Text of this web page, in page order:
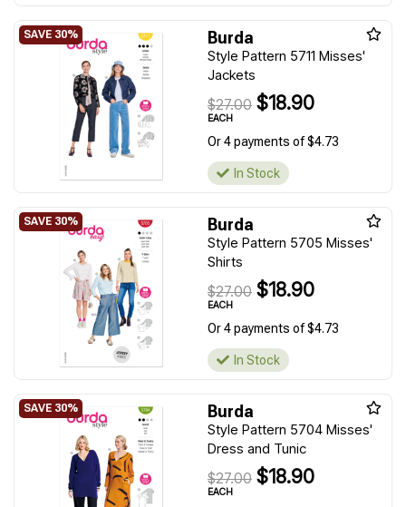
Burda
Style Pattern 5711 Misses'
Jackets
$27.00 $18.90
EACH
Or 4 payments of $4.73
In Stock
Burda
Style Pattern 5705 Misses'
Shirts
$27.00 $18.90
EACH
Or 4 payments of $4.73
In Stock
Burda
Style Pattern 5704 Misses'
Dress and Tunic
$27.00 $18.90
EACH